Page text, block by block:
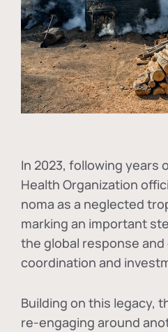
In 2023, following years
Health Organization
noma as a neglected
marking an important
the global response
coordination and
Building on this legacy,
re-engaging around